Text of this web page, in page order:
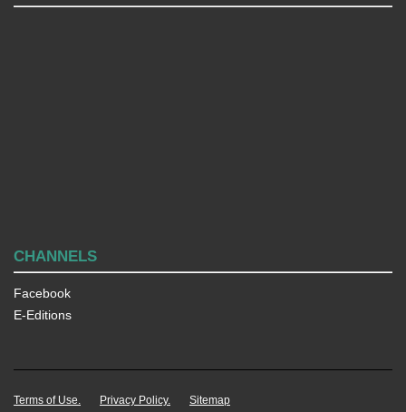
CHANNELS
Facebook
E-Editions
Terms of Use. Privacy Policy. Sitemap